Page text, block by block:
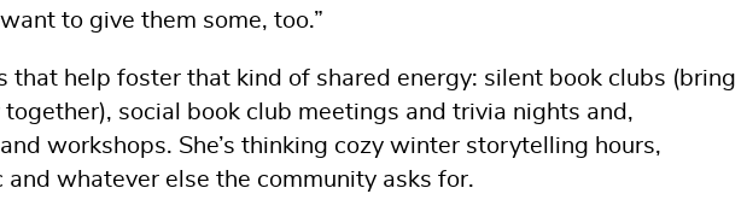
to give them some, too.”
that help foster that kind of shared energy: silent book clubs (bring
social book club meetings and trivia nights and,
workshops. She’s thinking cozy winter storytelling hours,
whatever else the community asks for.